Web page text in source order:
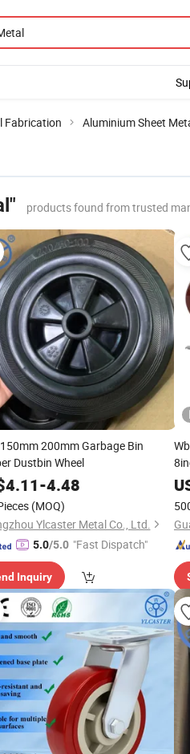
Fabrication Aluminium Sheet
products found from trusted
200mm Garbage Bin
Dustbin Wheel
4.11-4.48
(MOQ)
Ylcaster Metal Co., Ltd.
5.0/5.0 "Fast Dispatch"
Inquiry